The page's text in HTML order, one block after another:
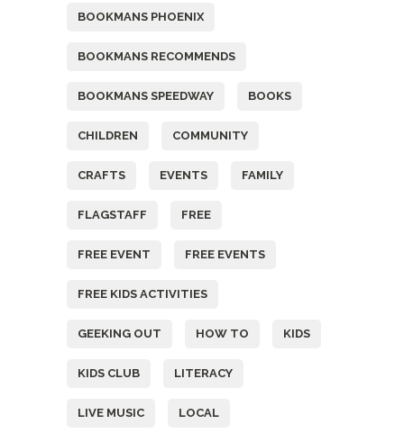
BOOKMANS PHOENIX
BOOKMANS RECOMMENDS
BOOKMANS SPEEDWAY BOOKS
CHILDREN COMMUNITY
CRAFTS EVENTS FAMILY
FLAGSTAFF FREE
FREE EVENT FREE EVENTS
FREE KIDS ACTIVITIES
GEEKING OUT HOW TO KIDS
KIDS CLUB LITERACY
LIVE MUSIC LOCAL